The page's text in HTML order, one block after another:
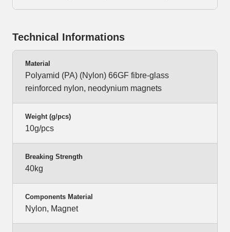
Technical Informations
Material
Polyamid (PA) (Nylon) 66GF fibre-glass
reinforced nylon, neodynium magnets
Weight (g/pcs)
10g/pcs
Breaking Strength
40kg
Components Material
Nylon, Magnet